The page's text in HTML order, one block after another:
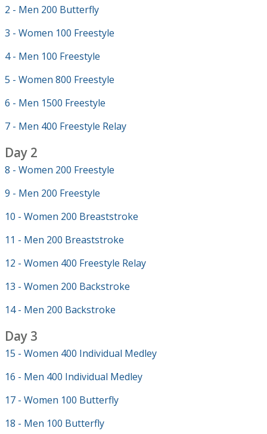
2 - Men 200 Butterfly
3 - Women 100 Freestyle
4 - Men 100 Freestyle
5 - Women 800 Freestyle
6 - Men 1500 Freestyle
7 - Men 400 Freestyle Relay
Day 2
8 - Women 200 Freestyle
9 - Men 200 Freestyle
10 - Women 200 Breaststroke
11 - Men 200 Breaststroke
12 - Women 400 Freestyle Relay
13 - Women 200 Backstroke
14 - Men 200 Backstroke
Day 3
15 - Women 400 Individual Medley
16 - Men 400 Individual Medley
17 - Women 100 Butterfly
18 - Men 100 Butterfly